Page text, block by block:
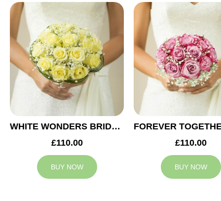
WHITE WONDERS BRIDAL BOUQUET
£110.00
BUY NOW
£110.00
BUY NOW